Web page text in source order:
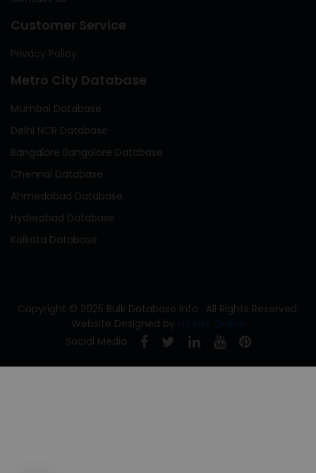
Customer Service
Privacy Policy
Metro City Database
Mumbai Database
Delhi NCR Database
Bangalore Bangalore Database
Chennai Database
Ahmedabad Database
Hyderabad Database
Kolkata Database
Copyright © 2025 Bulk Database Info . All Rights Reserved.
Website Designed by mLinks Online
Social Media